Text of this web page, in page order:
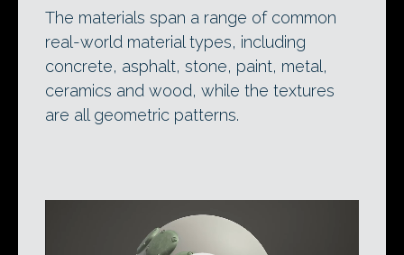
The materials span a range of common
real-world material types, including
concrete, asphalt, stone, paint, metal,
ceramics and wood, while the textures
are all geometric patterns.